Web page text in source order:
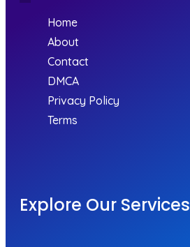
Home
About
Contact
DMCA
Privacy Policy
Terms
Explore Our Services